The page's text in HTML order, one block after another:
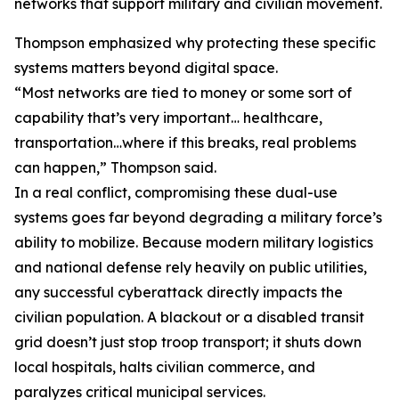
networks that support military and civilian movement.
Thompson emphasized why protecting these specific
systems matters beyond digital space.
“Most networks are tied to money or some sort of
capability that’s very important… healthcare,
transportation…where if this breaks, real problems
can happen,” Thompson said.
In a real conflict, compromising these dual-use
systems goes far beyond degrading a military force’s
ability to mobilize. Because modern military logistics
and national defense rely heavily on public utilities,
any successful cyberattack directly impacts the
civilian population. A blackout or a disabled transit
grid doesn’t just stop troop transport; it shuts down
local hospitals, halts civilian commerce, and
paralyzes critical municipal services.